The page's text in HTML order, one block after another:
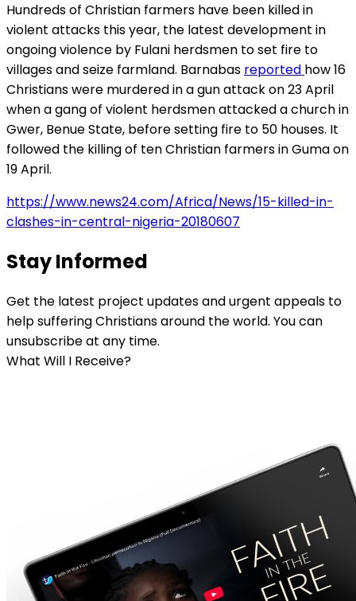
Hundreds of Christian farmers have been killed in
violent attacks this year, the latest development in
ongoing violence by Fulani herdsmen to set fire to
villages and seize farmland. Barnabas reported how 16
Christians were murdered in a gun attack on 23 April
when a gang of violent herdsmen attacked a church in
Gwer, Benue State, before setting fire to 50 houses. It
followed the killing of ten Christian farmers in Guma on
19 April.
https://www.news24.com/Africa/News/15-killed-in-
clashes-in-central-nigeria-20180607
Stay Informed
Get the latest project updates and urgent appeals to
help suffering Christians around the world. You can
unsubscribe at any time.
What Will I Receive?